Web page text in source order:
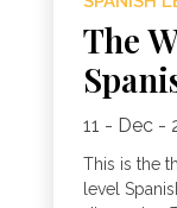
The
11 - Dec -
This is the
level